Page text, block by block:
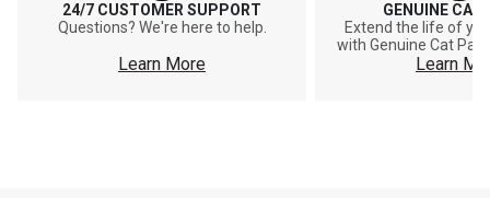
24/7 CUSTOMER SUPPORT
Questions? We're here to help.
Learn More
GENUINE CAT
Extend the life of
with Genuine Cat
Learn